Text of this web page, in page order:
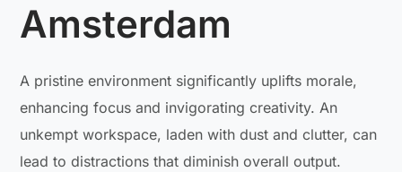
Amsterdam
A pristine environment significantly uplifts morale,
enhancing focus and invigorating creativity. An
unkempt workspace, laden with dust and clutter, can
lead to distractions that diminish overall output.